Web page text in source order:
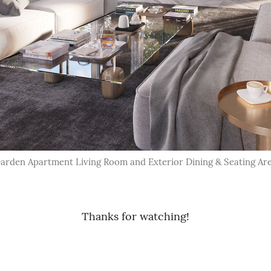
Apartment Living Room and Exterior Dining & Seating
Thanks for watching!